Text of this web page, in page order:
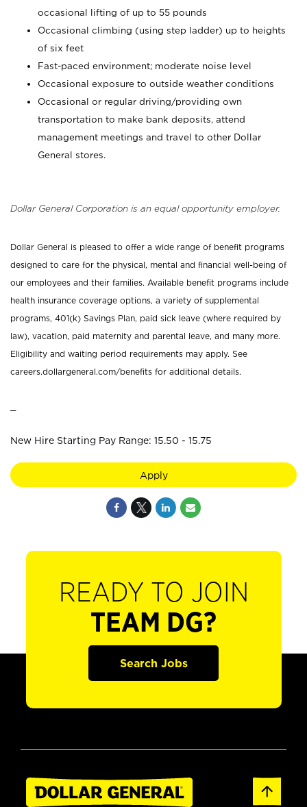
occasional lifting of up to 55 pounds
Occasional climbing (using step ladder) up to heights
of six feet
Fast-paced environment; moderate noise level
Occasional exposure to outside weather conditions
Occasional or regular driving/providing own
transportation to make bank deposits, attend
management meetings and travel to other Dollar
General stores.
Dollar General Corporation is an equal opportunity employer.
Dollar General is pleased to offer a wide range of benefit programs
designed to care for the physical, mental and financial well-being of
our employees and their families. Available benefit programs include
health insurance coverage options, a variety of supplemental
programs, 401(k) Savings Plan, paid sick leave (where required by
law), vacation, paid maternity and parental leave, and many more.
Eligibility and waiting period requirements may apply. See
careers.dollargeneral.com/benefits for additional details.
New Hire Starting Pay Range: 15.50 - 15.75
Apply
READY TO JOIN
TEAM DG?
Search Jobs